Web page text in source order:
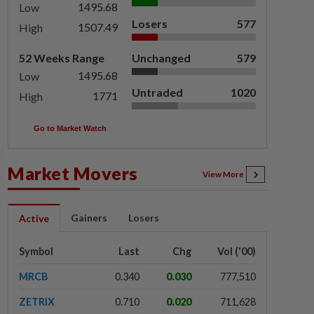
Low
1495.68
High
1507.49
52 Weeks Range
Low
1495.68
High
1771
Losers 577
Unchanged 579
Untraded 1020
Go to Market Watch
Market Movers View More
Active Gainers Losers
Symbol Last Chg Vol ('00)
MRCB 0.340 0.030 777,510
ZETRIX 0.710 0.020 711,628